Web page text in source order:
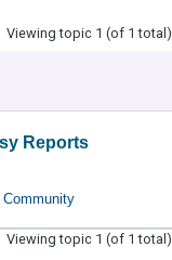
Viewing topic 1 (of 1 total)
Reports
Viewing topic 1 (of 1 total)